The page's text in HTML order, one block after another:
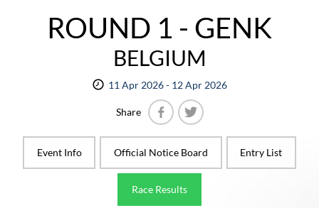
ROUND 1 - GENK
BELGIUM
11 Apr 2026 - 12 Apr 2026
Share
Event Info
Official Notice Board Entry List
Race Results